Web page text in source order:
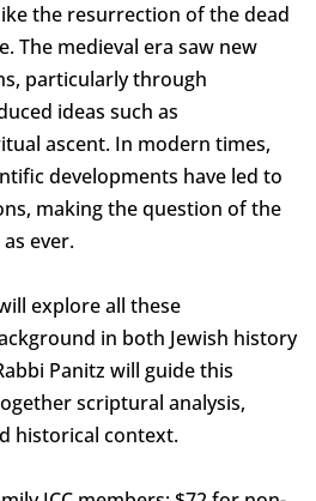
the resurrection of the dead
The medieval era saw new
particularly through
ideas such as
ascent. In modern times,
developments have led to
making the question of the
ever.
explore all these
in both Jewish history
Panitz will guide this
scriptural analysis,
historical context.